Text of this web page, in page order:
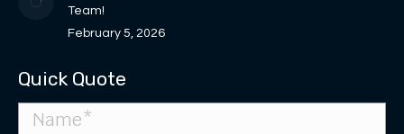
Team!
February 5, 2026
Quick Quote